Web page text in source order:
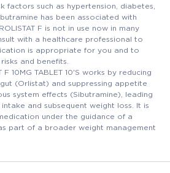
factors such as hypertension, diabetes,
has been associated with
F is not in use now in many
with a healthcare professional to
is appropriate for you and to
and benefits.
F 10MG TABLET 10'S works by reducing
(Orlistat) and suppressing appetite
system effects (Sibutramine), leading
and subsequent weight loss. It is
under the guidance of a
part of a broader weight management